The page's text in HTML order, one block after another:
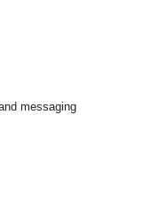
messaging